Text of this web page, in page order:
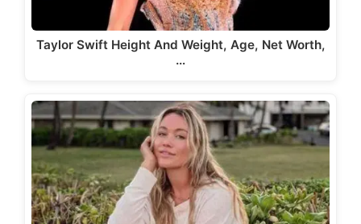
Taylor Swift Height And Weight, Age, Net Worth,
…